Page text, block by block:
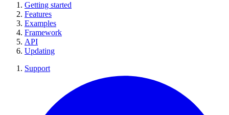
Getting started
Features
Examples
Framework
API
Updating
Support